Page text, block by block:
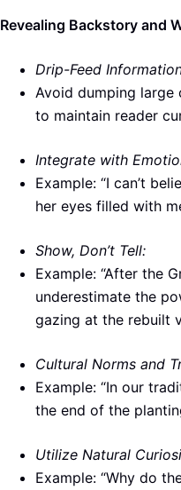
Revealing Backstory and
Drip-Feed
Avoid dumping large
to maintain reader
Integrate with
Example: “I can’t
her eyes filled with
Show, Don’t Tell:
Example: “After the
underestimate the
gazing at the rebuilt
Cultural Norms and
Example: “In our
the end of the
Utilize Natural
Example: “Why do